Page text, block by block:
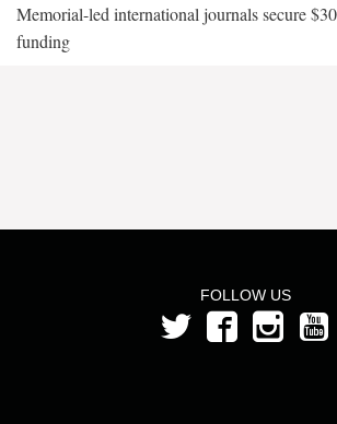
Memorial-led international journals secure
funding
FOLLOW US